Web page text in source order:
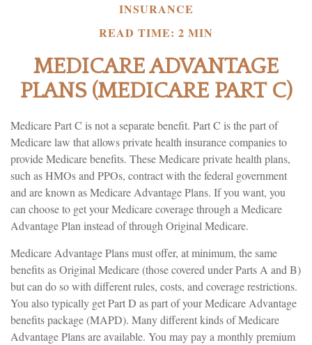
INSURANCE
READ TIME: 2 MIN
MEDICARE ADVANTAGE
PLANS (MEDICARE PART C)
Medicare Part C is not a separate benefit. Part C is the part of
Medicare law that allows private health insurance companies to
provide Medicare benefits. These Medicare private health plans,
such as HMOs and PPOs, contract with the federal government
and are known as Medicare Advantage Plans. If you want, you
can choose to get your Medicare coverage through a Medicare
Advantage Plan instead of through Original Medicare.
Medicare Advantage Plans must offer, at minimum, the same
benefits as Original Medicare (those covered under Parts A and B)
but can do so with different rules, costs, and coverage restrictions.
You also typically get Part D as part of your Medicare Advantage
benefits package (MAPD). Many different kinds of Medicare
Advantage Plans are available. You may pay a monthly premium